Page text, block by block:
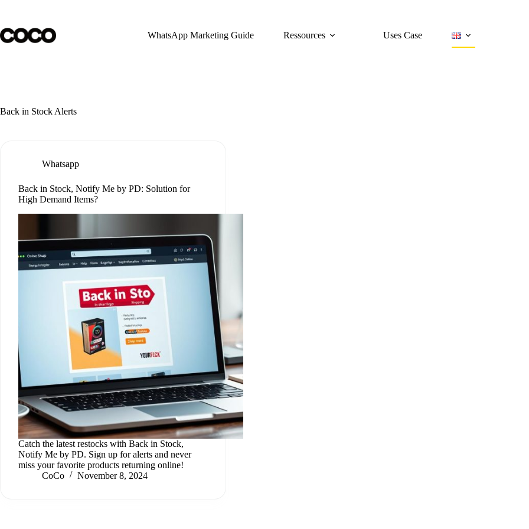
content
WhatsApp Marketing Guide
Ressources Uses Case
Back in Stock Alerts
Whatsapp
Back in Stock, Notify Me by PD: Solution for
High Demand Items?
Catch the latest restocks with Back in Stock,
Notify Me by PD. Sign up for alerts and never
miss your favorite products returning online!
CoCo
November 8, 2024